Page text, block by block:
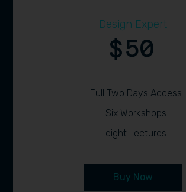
Design Expert
$50
Full Two Days Access
Six Workshops
eight Lectures
Buy Now